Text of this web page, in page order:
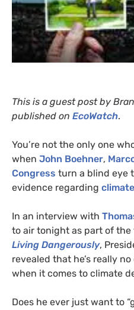
This is a guest post by
published on EcoWatch.
You’re not the only one
when John Boehner,
Congress turn a blind eye
evidence regarding
In an interview with
to air tonight as part of the
Living Dangerously,
revealed that he’s really
when it comes to climate
Does he ever just want to